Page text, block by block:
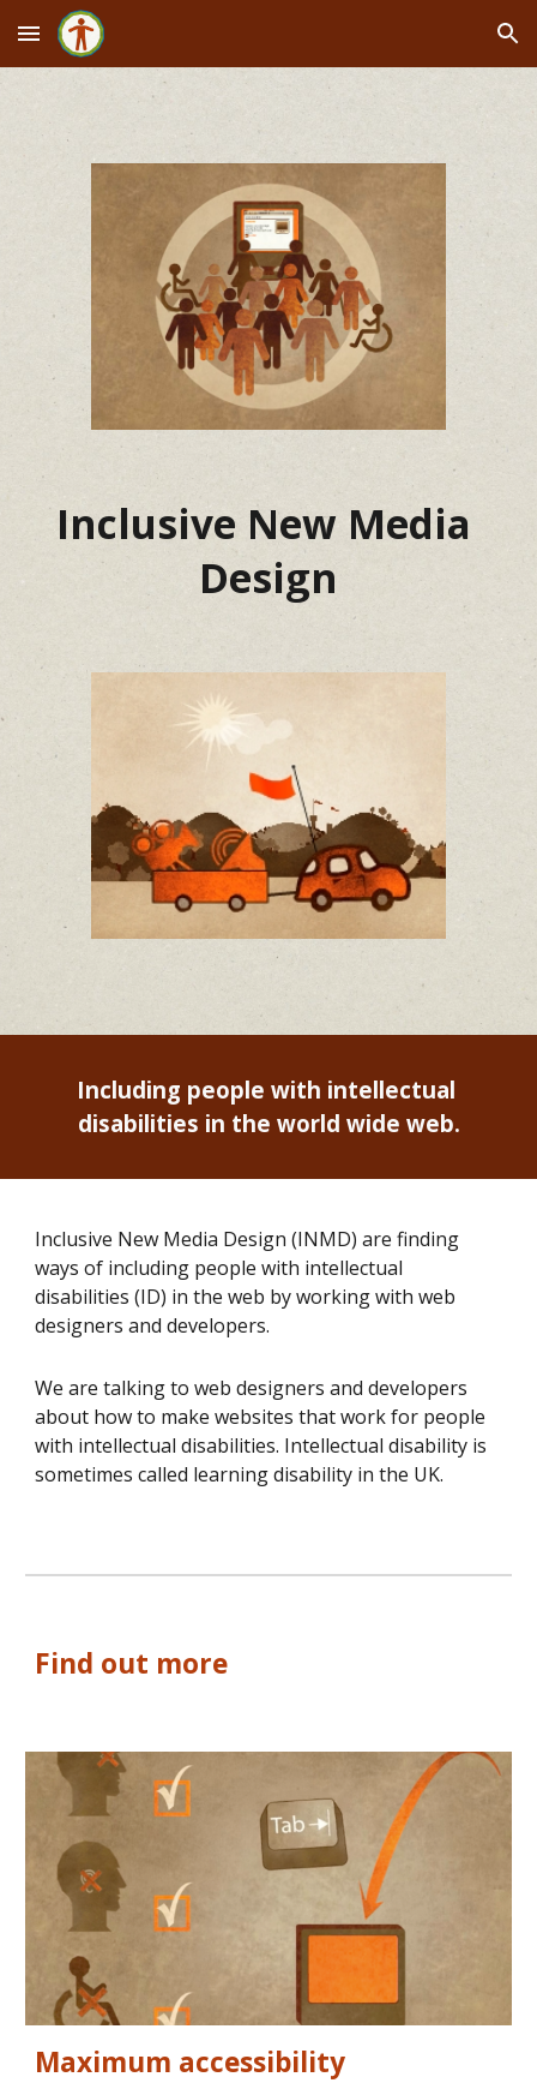
Skip to main content Skip to navigation
Inclusive New Media
Design
Including people with intellectual
disabilities in the world wide web.
Inclusive New Media Design (INMD) are finding
ways of including people with intellectual
disabilities (ID) in the web by working with web
designers and developers.
We are talking to web designers and developers
about how to make websites that work for people
with intellectual disabilities. Intellectual disability is
sometimes called learning disability in the UK.
Find out more
Maximum accessibility